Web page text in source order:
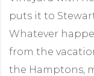
puts it to
Whatever
from the
the Hamptons,